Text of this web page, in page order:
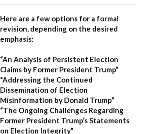
Here are a few options for a formal
revision, depending on the desired
emphasis:
“An Analysis of Persistent Election
Claims by Former President Trump”
“Addressing the Continued
Dissemination of Election
Misinformation by Donald Trump”
“The Ongoing Challenges Regarding
Former President Trump’s Statements
on Election Integrity”